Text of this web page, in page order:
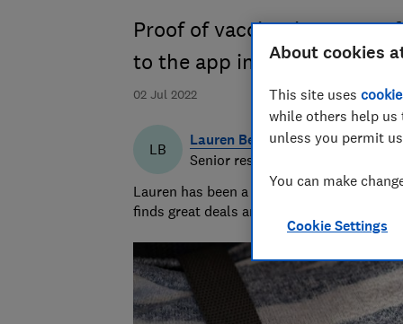
02 Jul 2022
Proof of vaccination status
to the app in England
LB
Lauren Bell
Senior researcher & writer
Lauren has been a journalist for 15
finds great deals and fights rip-offs.
About cookies
This site uses
while others help us
unless you permit
You can make
Cookie Settings